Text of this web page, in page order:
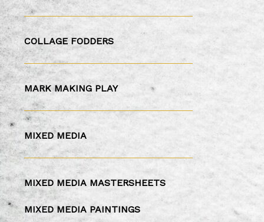
COLLAGE FODDERS
MARK MAKING PLAY
MIXED MEDIA
MIXED MEDIA MASTERSHEETS
MIXED MEDIA PAINTINGS